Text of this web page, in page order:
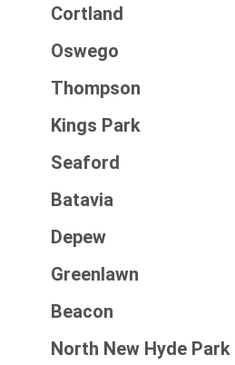
Cortland
Oswego
Thompson
Kings Park
Seaford
Batavia
Depew
Greenlawn
Beacon
North New Hyde Park